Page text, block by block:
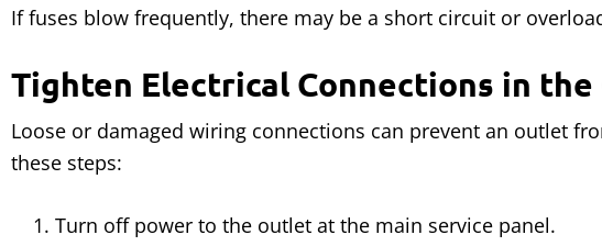
If fuses blow frequently, there may be a short circuit or
Tighten Electrical Connections in
Loose or damaged wiring connections can prevent an outlet
these steps:
Turn off power to the outlet at the main service panel.